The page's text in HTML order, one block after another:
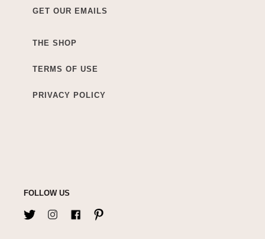
GET OUR EMAILS
THE SHOP
TERMS OF USE
PRIVACY POLICY
FOLLOW US